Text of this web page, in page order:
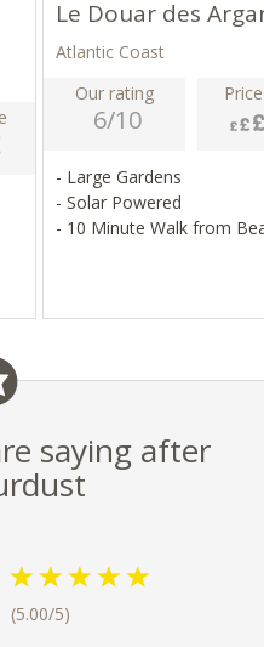
Le Douar des
Atlantic Coast
Our rating
6/10
- Large Gardens
- Solar Powered
- 10 Minute Walk from
saying after
(5.00/5)